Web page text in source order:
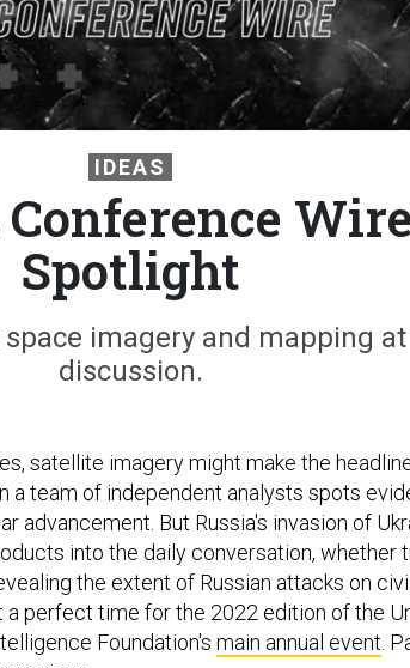
IDEAS
Conference
Spotlight
imagery and mapping
discussion.
satellite imagery might make the
a team of independent analysts spots
advancement. But Russia's invasion of
into the daily conversation, whether
the extent of Russian attacks on
a perfect time for the 2022 edition of the
Foundation's main annual event .